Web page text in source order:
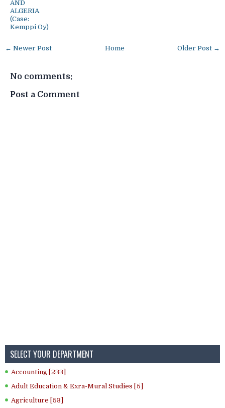
AND
ALGERIA
(Case:
Kemppi Oy)
← Newer Post Older Post →
Home
No comments:
Post a Comment
SELECT YOUR DEPARTMENT
Accounting [233]
Adult Education & Exra-Mural Studies [5]
Agriculture [53]